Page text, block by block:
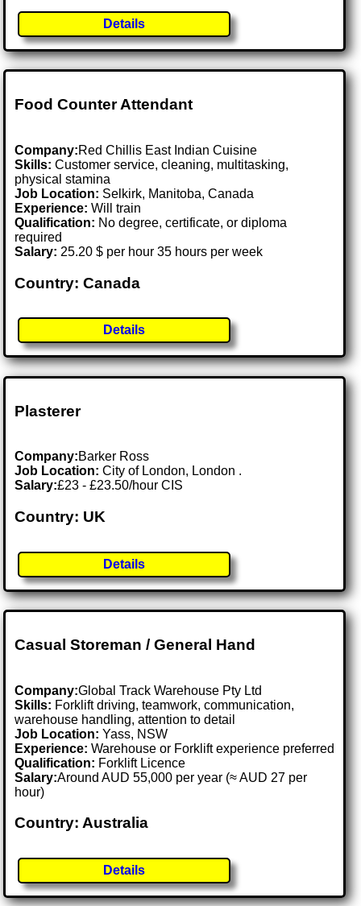
Details
Food Counter Attendant
Company:Red Chillis East Indian Cuisine
Skills: Customer service, cleaning, multitasking,
physical stamina
Job Location: Selkirk, Manitoba, Canada
Experience: Will train
Qualification: No degree, certificate, or diploma
required
Salary: 25.20 $ per hour 35 hours per week
Country: Canada
Details
Plasterer
Company:Barker Ross
Job Location:City of London, London .
Salary:£23 - £23.50/hour CIS
Country: UK
Details
Casual Storeman / General Hand
Company:Global Track Warehouse Pty Ltd
Skills: Forklift driving, teamwork, communication,
warehouse handling, attention to detail
Job Location:Yass, NSW
Experience: Warehouse or Forklift experience preferred
Qualification: Forklift Licence
Salary:Around AUD 55,000 per year (≈ AUD 27 per
hour)
Country: Australia
Details